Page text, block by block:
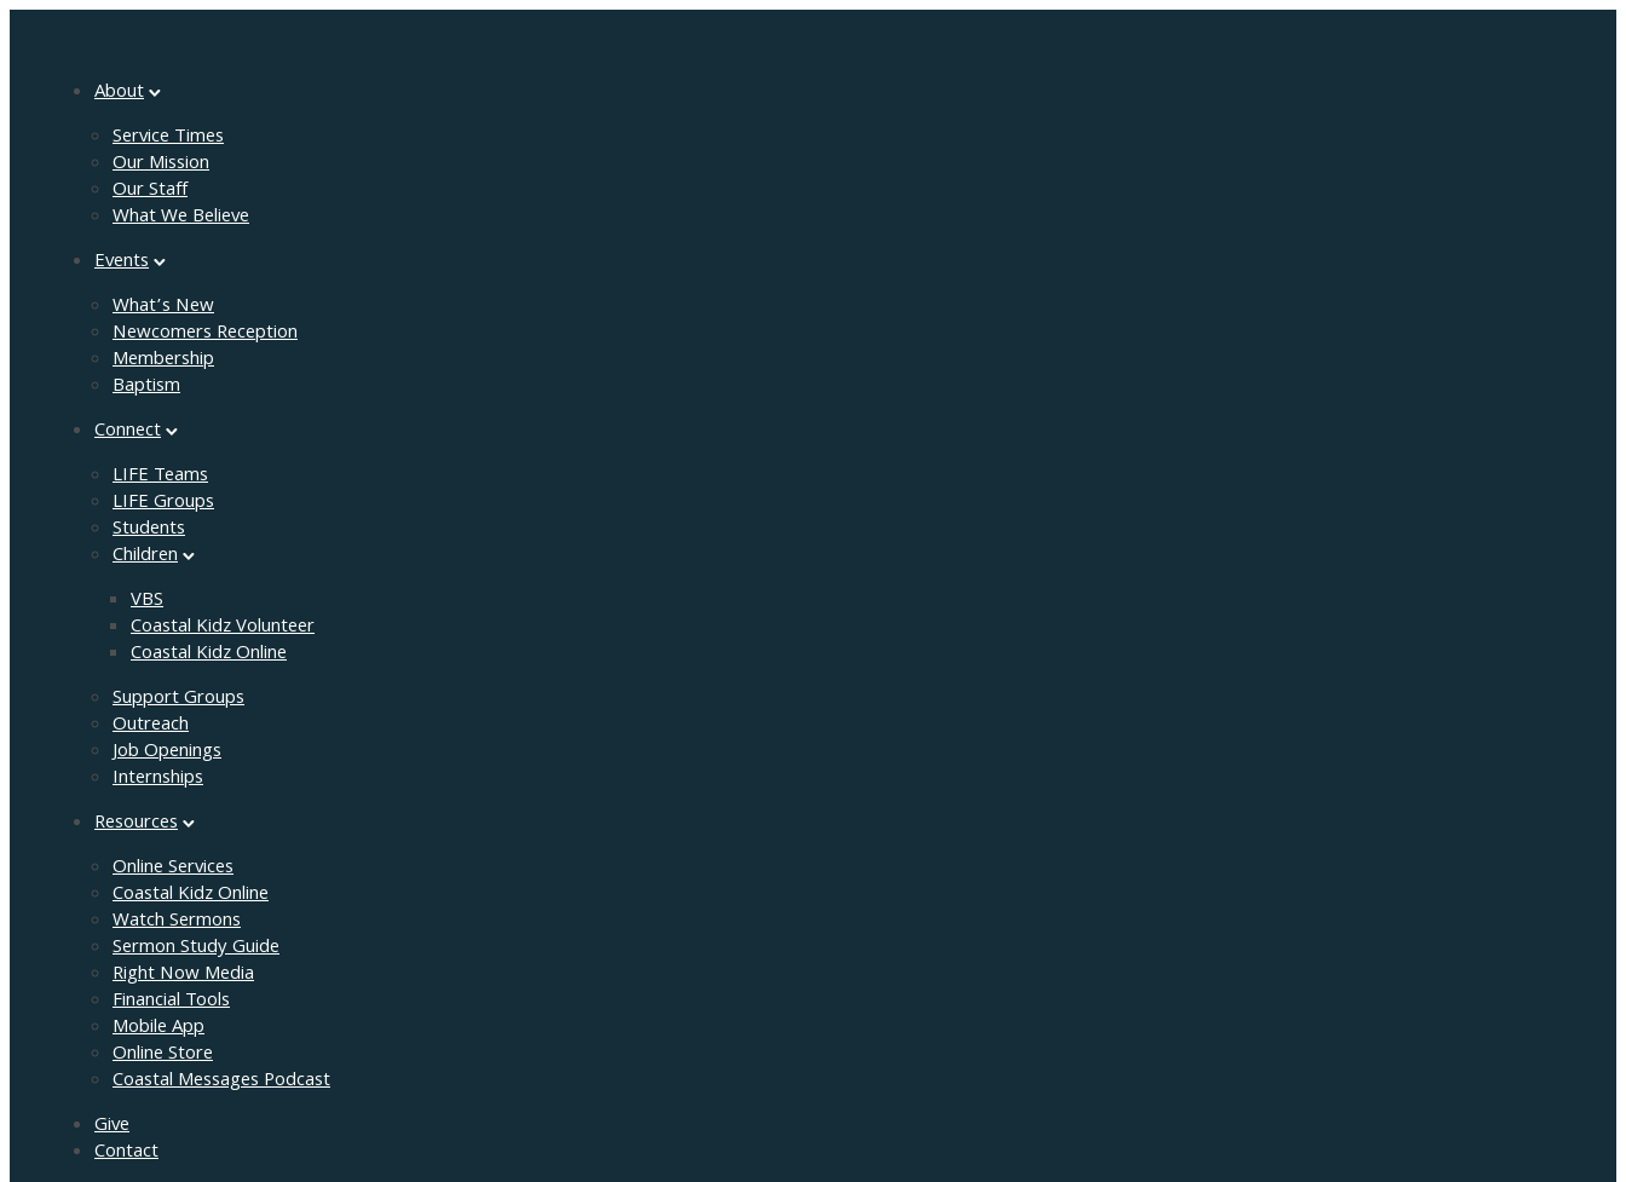
About
Service Times
Our Mission
Our Staff
What We Believe
Events
What’s New
Newcomers Reception
Membership
Baptism
Connect
LIFE Teams
LIFE Groups
Students
Children
VBS
Coastal Kidz Volunteer
Coastal Kidz Online
Support Groups
Outreach
Job Openings
Internships
Resources
Online Services
Coastal Kidz Online
Watch Sermons
Sermon Study Guide
Right Now Media
Financial Tools
Mobile App
Online Store
Coastal Messages Podcast
Give
Contact